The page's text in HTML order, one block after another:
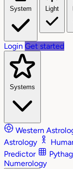
System Light
Login Get started
Systems
Western
Astrology
Predictor
Numerology